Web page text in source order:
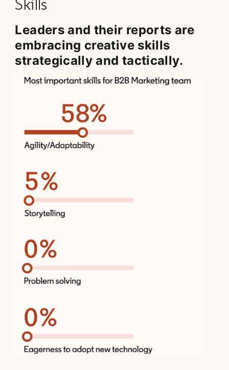
Skills
Leaders and their reports are
embracing creative skills
strategically and tactically.